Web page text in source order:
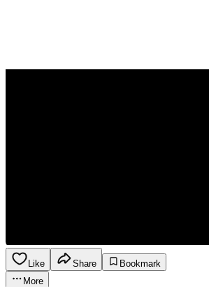
Like Share
Bookmark
More